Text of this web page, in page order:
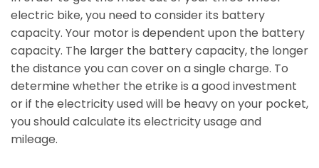
electric bike, you need to consider its battery
capacity. Your motor is dependent upon the battery
capacity. The larger the battery capacity, the longer
the distance you can cover on a single charge. To
determine whether the etrike is a good investment
or if the electricity used will be heavy on your pocket,
you should calculate its electricity usage and
mileage.